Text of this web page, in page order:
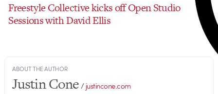
Freestyle Collective kicks off Open Studio
Sessions with David Ellis
ABOUT THE AUTHOR
Justin Cone/justincone.com